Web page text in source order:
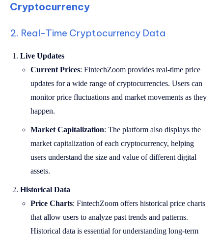
Cryptocurrency
2. Real-Time Cryptocurrency Data
Live Updates
Current Prices: FintechZoom provides real-time price
updates for a wide range of cryptocurrencies. Users can
monitor price fluctuations and market movements as they
happen.
Market Capitalization: The platform also displays the
market capitalization of each cryptocurrency, helping
users understand the size and value of different digital
assets.
Historical Data
Price Charts: FintechZoom offers historical price charts
that allow users to analyze past trends and patterns.
Historical data is essential for understanding long-term